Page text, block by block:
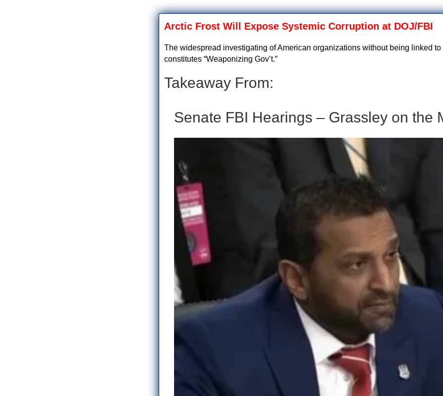
Arctic Frost Will Expose Systemic Corruption at DOJ/FBI
The widespread investigating of American organizations without being linked to
constitutes “Weaponizing Gov’t.”
Takeaway From:
Senate FBI Hearings – Grassley on the